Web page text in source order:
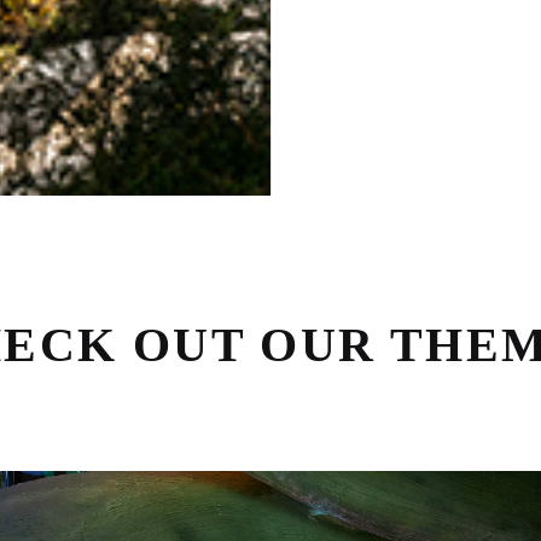
OUT OUR